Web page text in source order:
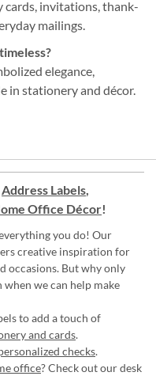
cards, invitations, thank-
mailings.
elegance,
in stationery and décor.
Address Labels
Office Décor!
you do! Our
creative inspiration for
occasions. But why only
we can help make
to add a touch of
and cards.
checks.
office? Check out our desk